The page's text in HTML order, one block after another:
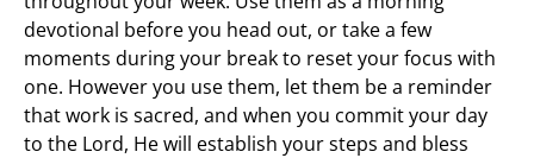
devotional before you head out, or take a few
moments during your break to reset your focus with
one. However you use them, let them be a reminder
that work is sacred, and when you commit your day
to the Lord, He will establish your steps and bless